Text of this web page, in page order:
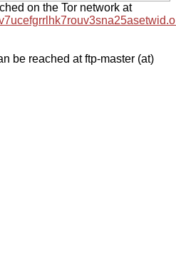
on the Tor network at
be reached at ftp-master (at)